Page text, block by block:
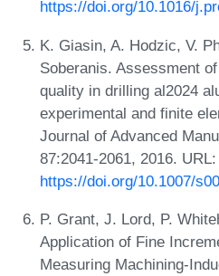
https://doi.org/10.1016/
K. Giasin, A. Hodzic, V.
Soberanis. Assessment
quality in drilling al2024
experimental and finite
Journal of Advanced
87:2041-2061, 2016. URL:
https://doi.org/10.1007/
P. Grant, J. Lord, P.
Application of Fine
Measuring Machining-